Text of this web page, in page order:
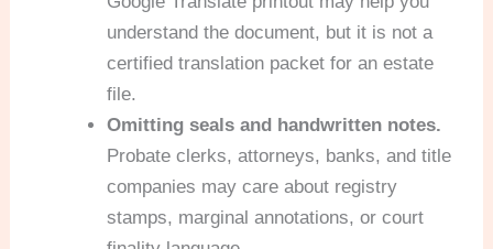
understand the document, but it is not a
certified translation packet for an estate
file.
Omitting seals and handwritten notes.
Probate clerks, attorneys, banks, and title
companies may care about registry
stamps, marginal annotations, or court